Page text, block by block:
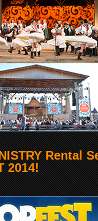
Rental
2014!